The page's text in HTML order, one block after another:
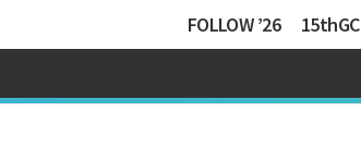
FOLLOW ’26 15thGC